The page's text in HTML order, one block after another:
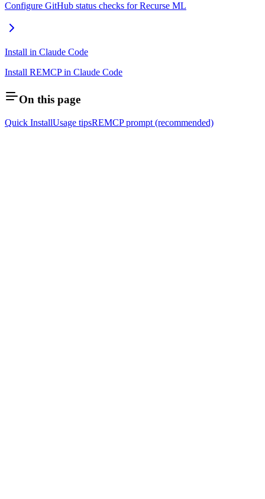
Configure GitHub status checks for Recurse ML
Install in Claude Code
Install REMCP in Claude Code
On this page
Quick InstallUsage tipsREMCP prompt (recommended)